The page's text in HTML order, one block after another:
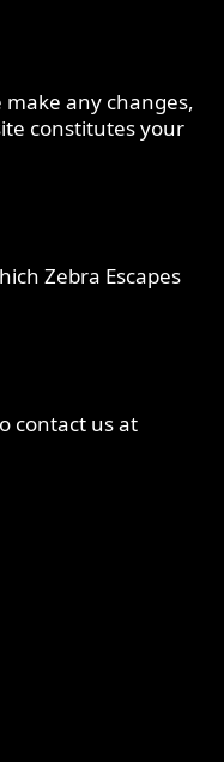
any changes,
constitutes your
Zebra Escapes
contact us at